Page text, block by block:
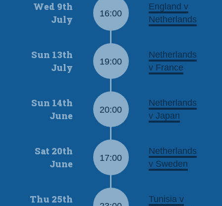
Wed 9th
July
16:00
England v
Netherlands
Sun 13th
July
19:00
Netherlands
v France
Sun 14th
June
20:00
Netherlands
v Japan
Sat 20th
June
17:00
Netherlands
v Sweden
Thu 25th
Tunisia v